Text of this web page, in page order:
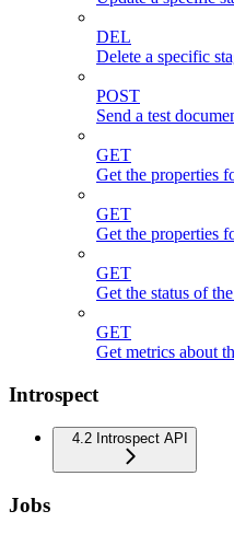
DEL
Delete a specific
POST
Send a test
GET
Get the properties
GET
Get the properties
GET
Get the status of
GET
Get metrics about
Introspect
4.2 Introspect API
Jobs